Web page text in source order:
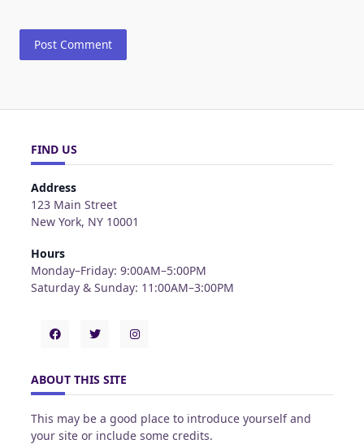
FIND US
Address
123 Main Street
New York, NY 10001
Hours
Monday–Friday: 9:00AM–5:00PM
Saturday & Sunday: 11:00AM–3:00PM
ABOUT THIS SITE
This may be a good place to introduce yourself and
your site or include some credits.